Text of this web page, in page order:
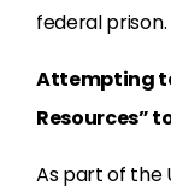
federal prison.
Attempting
Resources”
As part of the